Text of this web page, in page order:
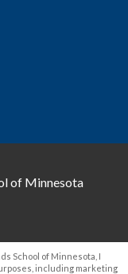
of Minnesota
School of Minnesota, I
including marketing